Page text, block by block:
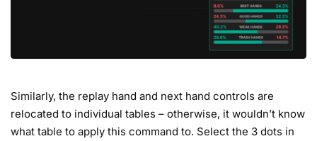
Similarly, the replay hand and next hand controls are
relocated to individual tables – otherwise, it wouldn’t know
what table to apply this command to. Select the 3 dots in